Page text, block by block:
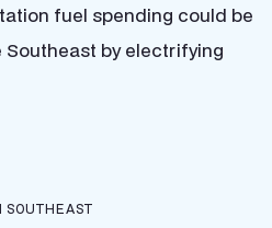
fuel spending could be
by electrifying
SOUTHEAST